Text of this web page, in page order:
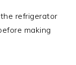
refrigerator
making